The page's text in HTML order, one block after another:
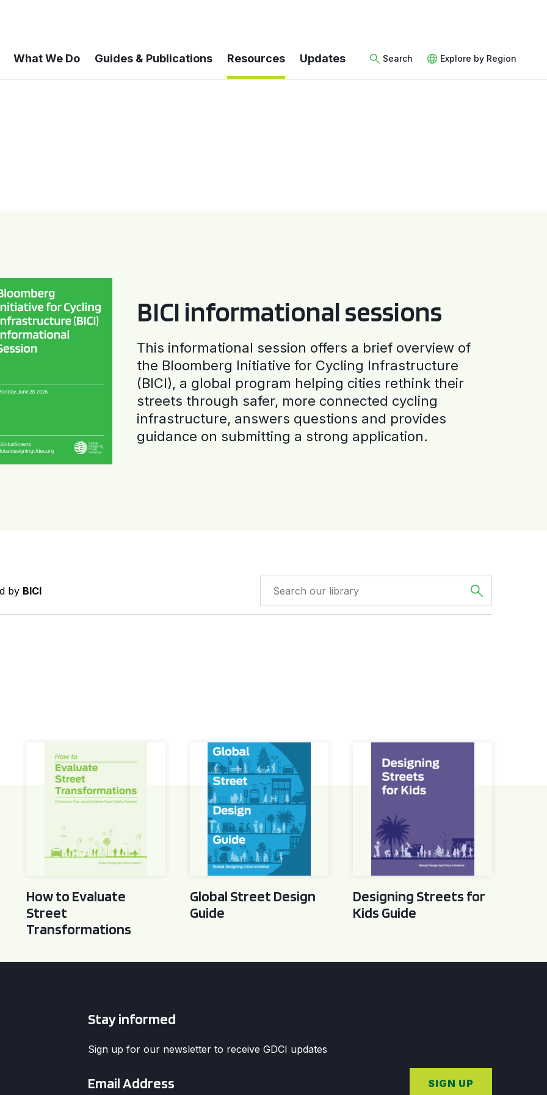
What We Do Guides & Publications Resources Updates Search Explore by Region
BICI informational sessions
This informational session offers a brief overview of
the Bloomberg Initiative for Cycling Infrastructure
(BICI), a global program helping cities rethink their
streets through safer, more connected cycling
infrastructure, answers questions and provides
guidance on submitting a strong application.
by BICI
How to Evaluate Street Transformations
How to Evaluate
Street
Transformations
Global Street Design Guide
Global Street Design
Guide
Designing Streets for Kids Guide
Designing Streets for
Kids Guide
Stay informed
Sign up for our newsletter to receive GDCI updates
*
SIGN UP